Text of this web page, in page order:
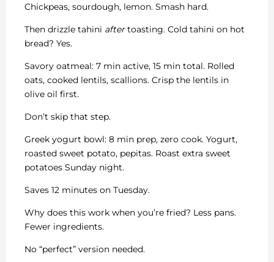
Chickpeas, sourdough, lemon. Smash hard.
Then drizzle tahini aftertoasting. Cold tahini on hot
bread? Yes.
Savory oatmeal: 7 min active, 15 min total. Rolled
oats, cooked lentils, scallions. Crisp the lentils in
olive oil first.
Don’t skip that step.
Greek yogurt bowl: 8 min prep, zero cook. Yogurt,
roasted sweet potato, pepitas. Roast extra sweet
potatoes Sunday night.
Saves 12 minutes on Tuesday.
Why does this work when you’re fried? Less pans.
Fewer ingredients.
No “perfect” version needed.